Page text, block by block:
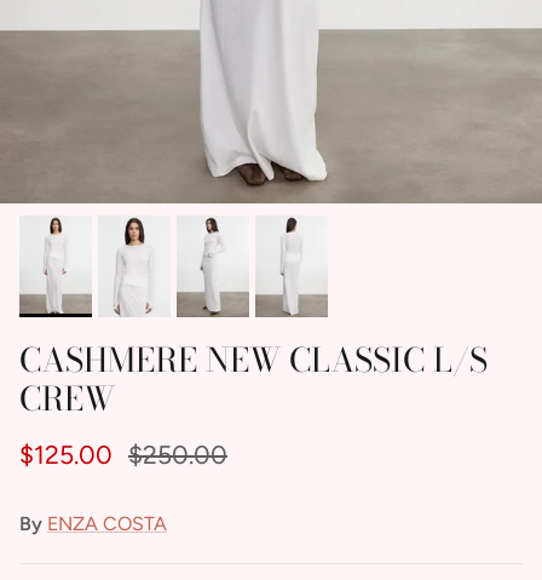
CASHMERE NEW CLASSIC L/S
CREW
$125.00 $250.00
By ENZA COSTA